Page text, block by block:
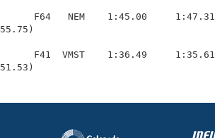
F64   NEM    1:45.00     1:47.31
F41  VMST    1:36.49     1:35.61